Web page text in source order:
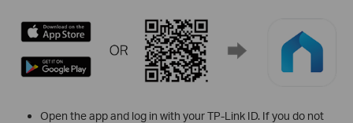
Open the app and log in with your TP-Link ID. If you do not